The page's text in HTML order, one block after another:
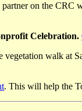
on the CRC
Celebration.
vegetation walk at
. This will help the